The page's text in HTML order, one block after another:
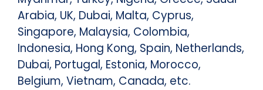
Arabia, UK, Dubai, Malta, Cyprus,
Singapore, Malaysia, Colombia,
Indonesia, Hong Kong, Spain, Netherlands,
Dubai, Portugal, Estonia, Morocco,
Belgium, Vietnam, Canada, etc.